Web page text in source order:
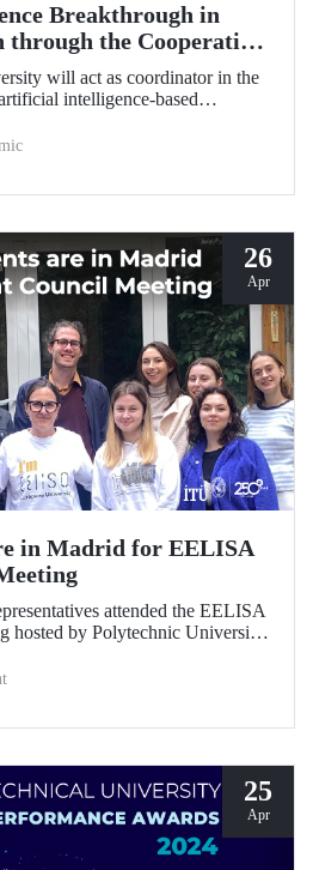
Breakthrough in
the Cooperation
will act as coordinator in the
intelligence-based
26
Apr
in Madrid for EELISA
attended the EELISA
hosted by Polytechnic University
25
Apr